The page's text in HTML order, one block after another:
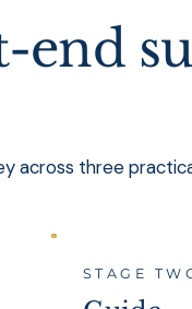
end
across three
STAGE